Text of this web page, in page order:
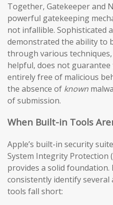
Together, Gatekeeper and
powerful gatekeeping
not infallible. Sophisticated
demonstrated the ability to
through various
helpful, does not
entirely free of malicious
the absence of known
of submission.
When Built-in Tools
Apple’s built-in security
System Integrity Protection
provides a solid
consistently identify several
tools fall short: